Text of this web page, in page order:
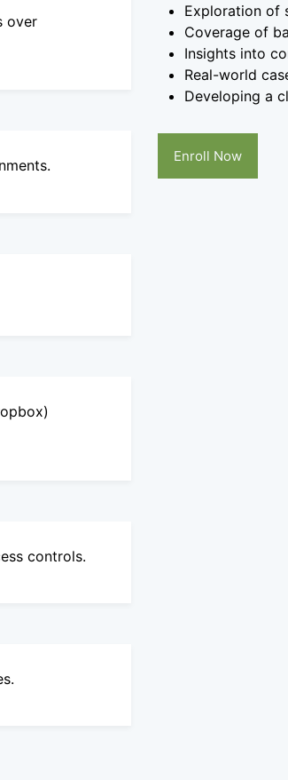
over
controls.
Exploration of
Coverage of
Insights into
Real-world
Developing a
Enroll Now